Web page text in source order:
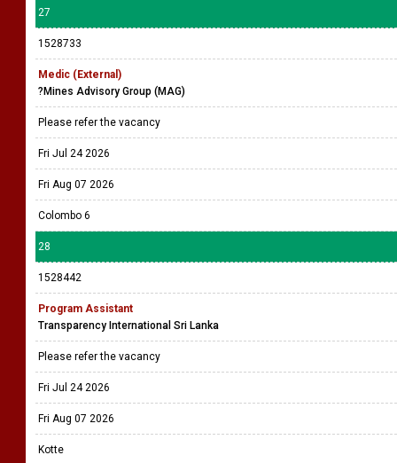
27
1528733
Medic (External)
?Mines Advisory Group (MAG)
Please refer the vacancy
Fri Jul 24 2026
Fri Aug 07 2026
Colombo 6
28
1528442
Program Assistant
Transparency International Sri Lanka
Please refer the vacancy
Fri Jul 24 2026
Fri Aug 07 2026
Kotte